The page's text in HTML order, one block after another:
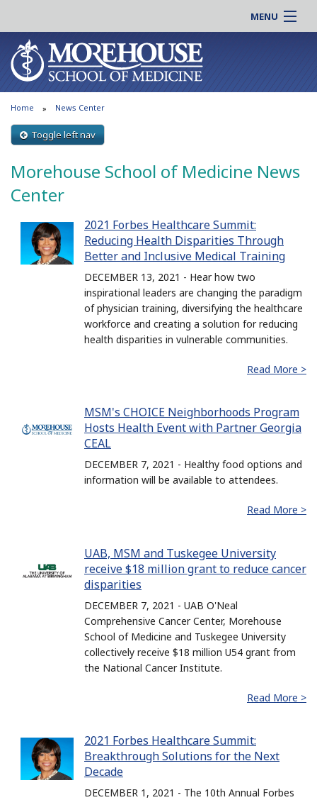
MENU
About MSM
Admissions
Education
Research
Patient Care
News & Events
Online |
Students |
Residency |
Clinical |
Home News Center
Toggle left nav
Morehouse School of Medicine News
Center
2021 Forbes Healthcare Summit:
Reducing Health Disparities Through
Better and Inclusive Medical Training
DECEMBER 13, 2021 - Hear how two
inspirational leaders are changing the paradigm
of physician training, diversifying the healthcare
workforce and creating a solution for reducing
health disparities in vulnerable communities.
Read More >
MSM's CHOICE Neighborhoods Program
Hosts Health Event with Partner Georgia
CEAL
DECEMBER 7, 2021 - Healthy food options and
information will be available to attendees.
Read More >
UAB, MSM and Tuskegee University
receive $18 million grant to reduce cancer
disparities
DECEMBER 7, 2021 - UAB O'Neal
Comprehensive Cancer Center, Morehouse
School of Medicine and Tuskegee University
collectively receive $18 million U54 grant from
the National Cancer Institute.
Read More >
2021 Forbes Healthcare Summit:
Breakthrough Solutions for the Next
Decade
DECEMBER 1, 2021 - The 10th Annual Forbes